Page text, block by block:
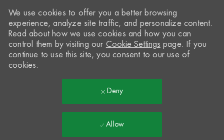
We use cookies to offer you a better browsing
experience, analyze site traffic, and personalize content.
Read about how we use cookies and how you can
control them by visiting our Cookie Settings page. If you
continue to use this site, you consent to our use of
cookies.
Deny
Allow